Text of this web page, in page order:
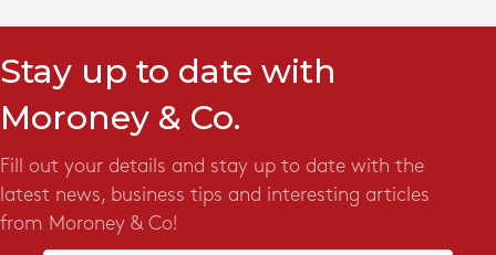
Stay up to date with
Moroney & Co.
Fill out your details and stay up to date with the
latest news, business tips and interesting articles
from Moroney & Co!